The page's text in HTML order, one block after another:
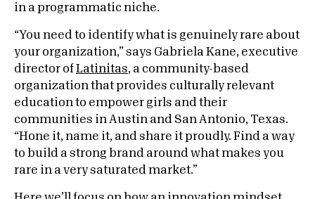
in a programmatic niche.
“You need to identify what is genuinely rare about
your organization,” says Gabriela Kane, executive
director of
Latinitas, a community-based
organization that provides culturally relevant
education to empower girls and their
communities in Austin and San Antonio, Texas.
“Hone it, name it, and share it proudly. Find a way
to build a strong brand around what makes you
rare in a very saturated market.”